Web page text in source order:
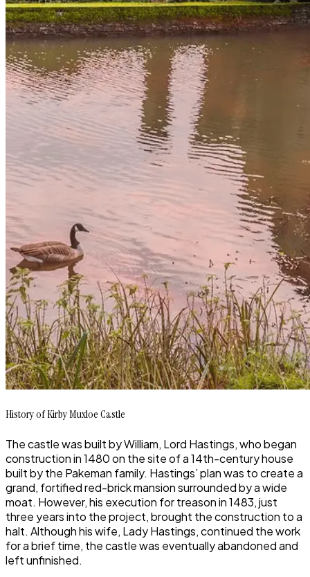
History of Kirby Muxloe Castle
The castle was built by William, Lord Hastings, who began
construction in 1480 on the site of a 14th-century house
built by the Pakeman family. Hastings’ plan was to create a
grand, fortified red-brick mansion surrounded by a wide
moat. However, his execution for treason in 1483, just
three years into the project, brought the construction to a
halt. Although his wife, Lady Hastings, continued the work
for a brief time, the castle was eventually abandoned and
left unfinished.